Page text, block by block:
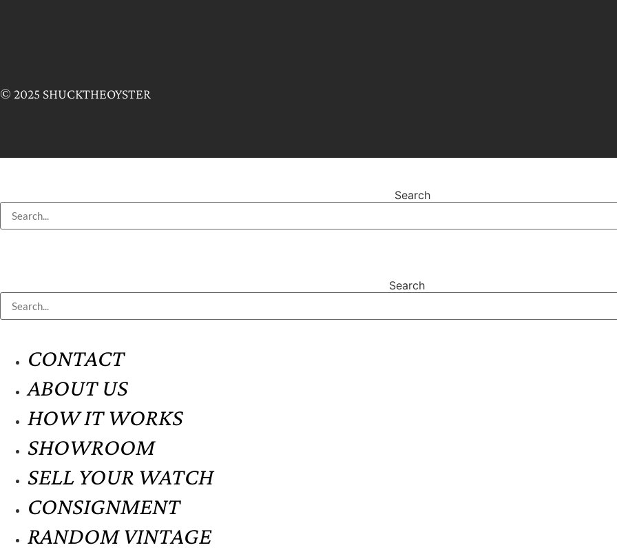
© 2025 SHUCKTHEOYSTER
Search
Search
CONTACT
ABOUT US
HOW IT WORKS
SHOWROOM
SELL YOUR WATCH
CONSIGNMENT
RANDOM VINTAGE